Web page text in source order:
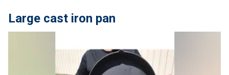
Large cast iron pan